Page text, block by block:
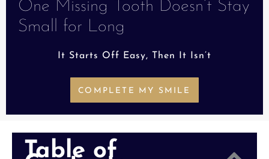
One Missing Tooth Doesn’t Stay
Small for Long
It Starts Off Easy, Then It Isn’t
COMPLETE MY SMILE
Table of